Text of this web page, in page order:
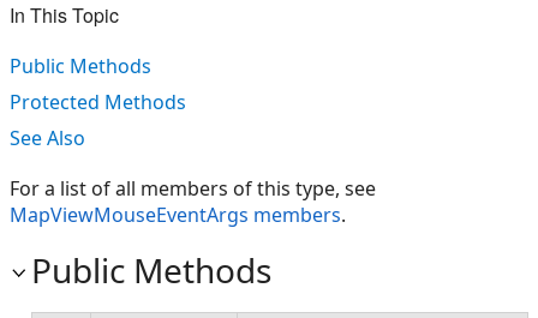
In This Topic
Public Methods
Protected Methods
See Also
For a list of all members of this type, see
MapViewMouseEventArgs members.
Public Methods